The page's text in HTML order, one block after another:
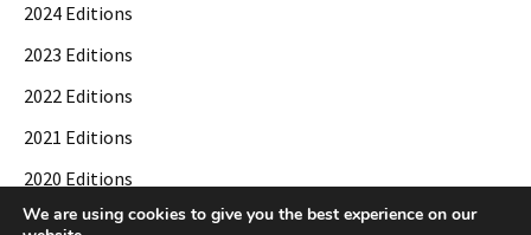
2024 Editions
2023 Editions
2022 Editions
2021 Editions
2020 Editions
2019 Editions
We are using cookies to give you the best experience on our